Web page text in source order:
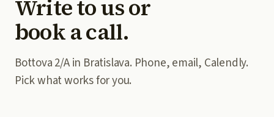
Write to us or
book a call.
Bottova 2/A in Bratislava. Phone, email, Calendly.
Pick what works for you.